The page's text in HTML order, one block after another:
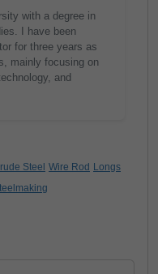
with a degree in
I have been
for three years as
mainly focusing on
and
Steel Wire Rod Longs